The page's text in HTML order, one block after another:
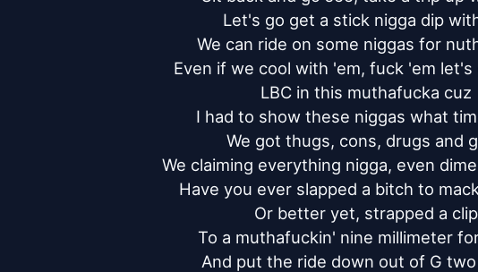
Let's go get a stick nigga dip
We can ride on some niggas for
Even if we cool with 'em, fuck 'em let's
LBC in this muthafucka cuz
I had to show these niggas what
We got thugs, cons, drugs and
We claiming everything nigga, even
Have you ever slapped a bitch to
Or better yet, strapped a clip
To a muthafuckin' nine millimeter
And put the ride down out of G